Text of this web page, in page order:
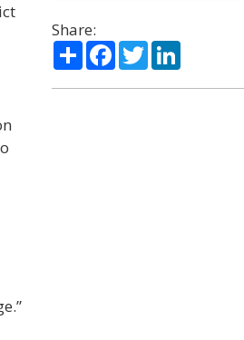
Share:
ShareFacebook
TwitterLinkedIn